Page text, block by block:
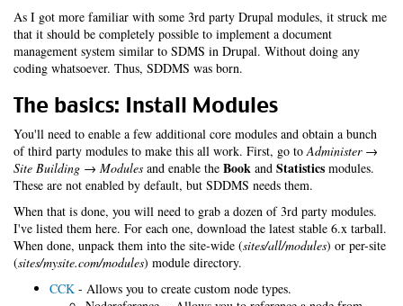
As I got more familiar with some 3rd party Drupal modules, it struck me
that it should be completely possible to implement a document
management system similar to SDMS in Drupal. Without doing any
coding whatsoever. Thus, SDDMS was born.
The basics: Install Modules
You'll need to enable a few additional core modules and obtain a bunch
of third party modules to make this all work. First, go toAdminister →
Site Building → Modules and enable the Book and Statistics modules.
These are not enabled by default, but SDDMS needs them.
When that is done, you will need to grab a dozen of 3rd party modules.
I've listed them here. For each one, download the latest stable 6.x tarball.
When done, unpack them into the site-wide (sites/all/modules) or per-site
(sites/mysite.com/modules) module directory.
CCK - Allows you to create custom node types.